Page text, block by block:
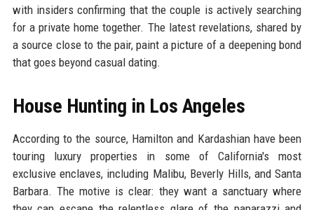
with insiders confirming that the couple is actively searching
for a private home together. The latest revelations, shared by
a source close to the pair, paint a picture of a deepening bond
that goes beyond casual dating.
House Hunting in Los Angeles
According to the source, Hamilton and Kardashian have been
touring luxury properties in some of California's most
exclusive enclaves, including Malibu, Beverly Hills, and Santa
Barbara. The motive is clear: they want a sanctuary where